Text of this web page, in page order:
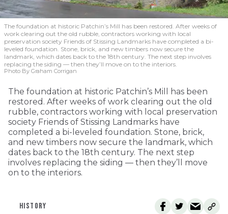
The foundation at historic Patchin’s Mill has been restored. After weeks of
work clearing out the old rubble, contractors working with local
preservation society Friends of Stissing Landmarks have completed a bi-
leveled foundation. Stone, brick, and new timbers now secure the
landmark, which dates back to the 18th century. The next step involves
replacing the siding — then they’ll move on to the interiors.
Photo By Graham Corrigan
The foundation at historic Patchin’s Mill has been
restored. After weeks of work clearing out the old
rubble, contractors working with local preservation
society Friends of Stissing Landmarks have
completed a bi-leveled foundation. Stone, brick,
and new timbers now secure the landmark, which
dates back to the 18th century. The next step
involves replacing the siding — then they’ll move
on to the interiors.
HISTORY